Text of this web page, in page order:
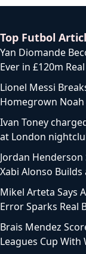
Top Futbol
Yan Diomande
Ever in £120m
Lionel Messi
Homegrown Noah
Ivan Toney
at London
Jordan
Xabi Alonso
Mikel Arteta Says
Error Sparks Real
Brais Mendez
Leagues Cup With